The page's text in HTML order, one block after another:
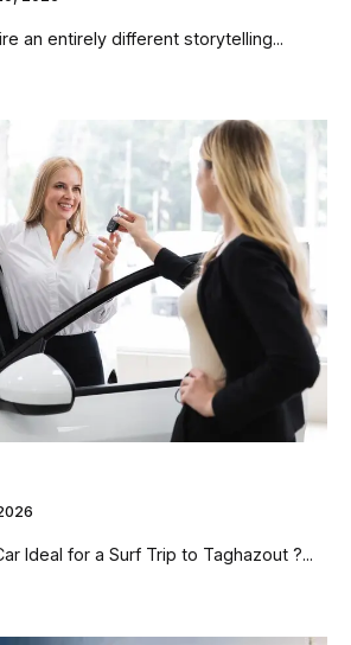
an entirely different storytelling...
Ideal for a Surf Trip to Taghazout ?...